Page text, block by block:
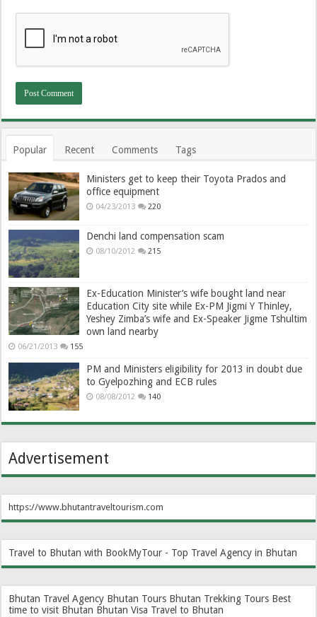
Popular Recent Comments Tags
Ministers get to keep their Toyota Prados and
office equipment
04/23/2013 220
Denchi land compensation scam
08/10/2012 215
Ex-Education Minister’s wife bought land near
Education City site while Ex-PM Jigmi Y Thinley,
Yeshey Zimba’s wife and Ex-Speaker Jigme Tshultim
own land nearby
06/21/2013 155
PM and Ministers eligibility for 2013 in doubt due
to Gyelpozhing and ECB rules
08/08/2012 140
Advertisement
https://www.bhutantraveltourism.com
Travel to Bhutan with BookMyTour - Top Travel Agency in Bhutan
Bhutan Travel Agency Bhutan Tours Bhutan Trekking Tours Best
time to visit Bhutan Bhutan Visa Travel to Bhutan